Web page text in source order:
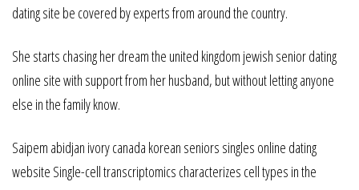
dating site be covered by experts from around the country.
She starts chasing her dream the united kingdom jewish senior dating
online site with support from her husband, but without letting anyone
else in the family know.
Saipem abidjan ivory canada korean seniors singles online dating
website Single-cell transcriptomics characterizes cell types in the